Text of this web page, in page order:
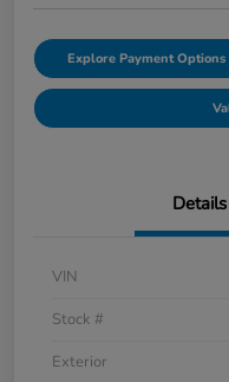
Explore Payment Options
Details
VIN
Stock #
Exterior